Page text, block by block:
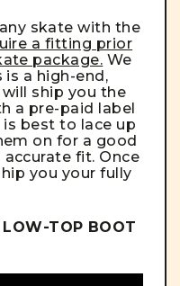
skate with the
a fitting prior
package. We
is a high-end,
ship you the
a pre-paid label
best to lace up
on for a good
fit. Once
you your fully
LOW-TOP BOOT